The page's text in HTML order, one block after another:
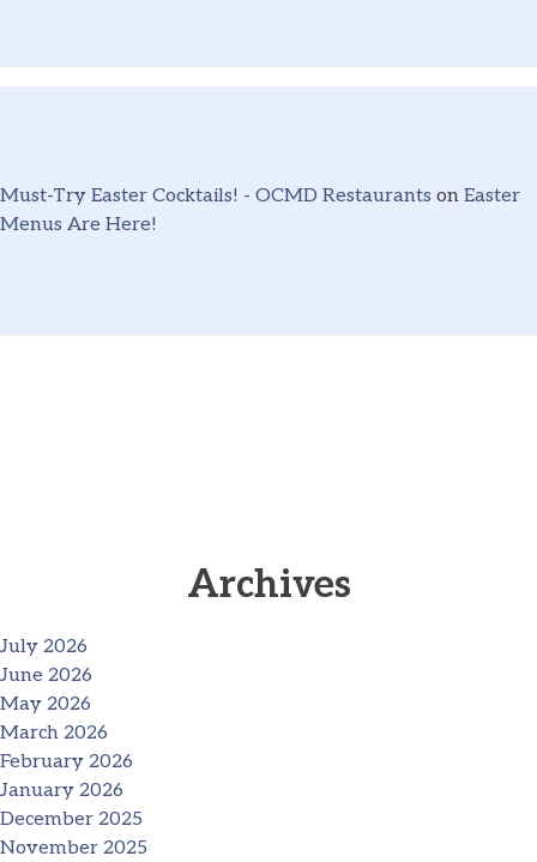
Must-Try Easter Cocktails! - OCMD Restaurants on Easter
Menus Are Here!
Archives
July 2026
June 2026
May 2026
March 2026
February 2026
January 2026
December 2025
November 2025